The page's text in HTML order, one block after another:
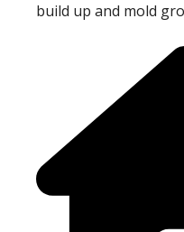
build up and mold